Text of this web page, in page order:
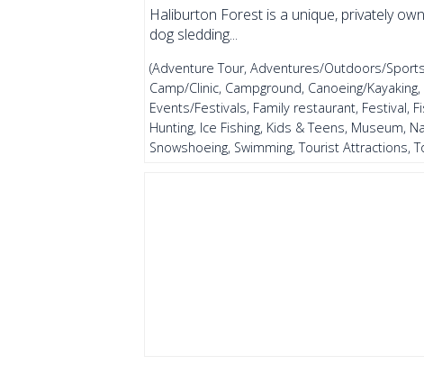
Haliburton Forest is a unique, privately
dog sledding...
(Adventure Tour, Adventures/Outdoors/
Camp/Clinic, Campground, Canoeing/
Events/Festivals, Family restaurant, Festival,
Hunting, Ice Fishing, Kids & Teens, Museum,
Snowshoeing, Swimming, Tourist Attractions,